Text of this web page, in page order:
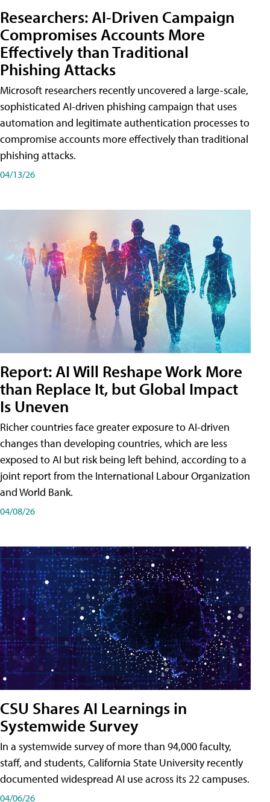
Researchers: AI-Driven Campaign
Compromises Accounts More
Effectively than Traditional
Phishing Attacks
Microsoft researchers recently uncovered a large-scale,
sophisticated AI-driven phishing campaign that uses
automation and legitimate authentication processes to
compromise accounts more effectively than traditional
phishing attacks.
04/13/26
Report: AI Will Reshape Work More
than Replace It, but Global Impact
Is Uneven
Richer countries face greater exposure to AI-driven
changes than developing countries, which are less
exposed to AI but risk being left behind, according to a
joint report from the International Labour Organization
and World Bank.
04/08/26
CSU Shares AI Learnings in
Systemwide Survey
In a systemwide survey of more than 94,000 faculty,
staff, and students, California State University recently
documented widespread AI use across its 22 campuses.
04/06/26